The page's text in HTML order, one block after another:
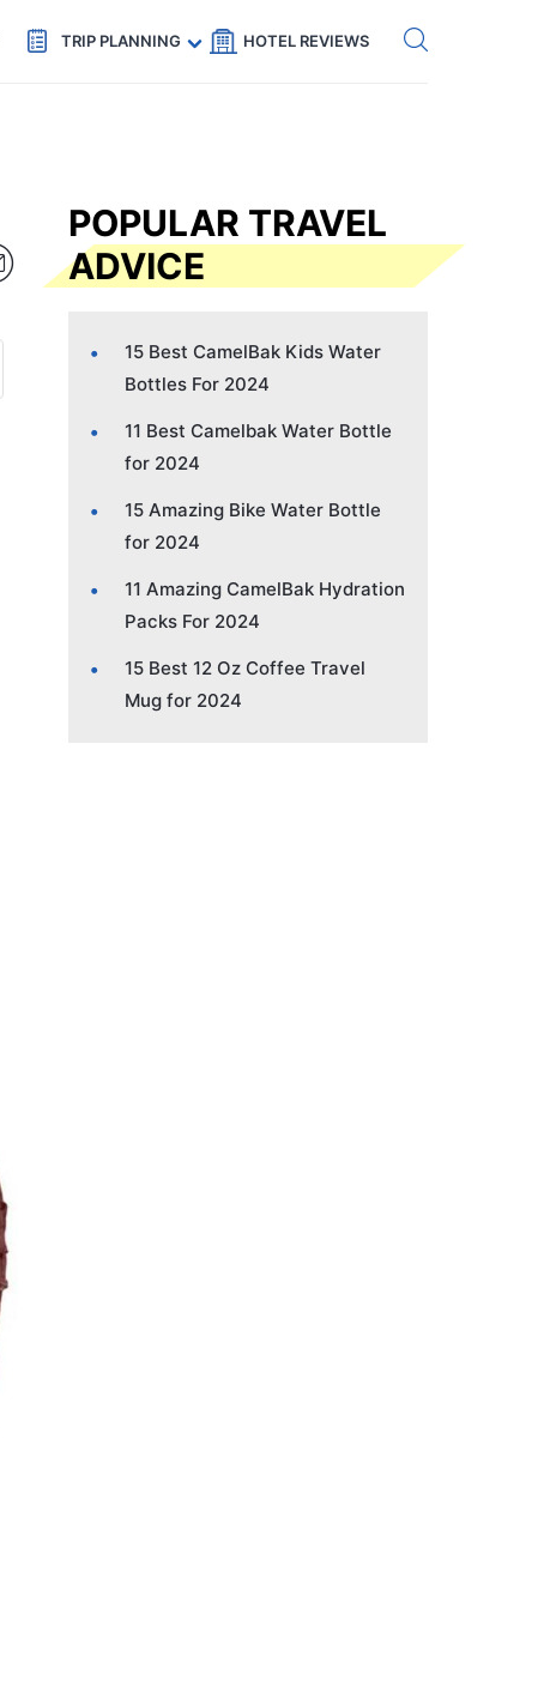
Code: SECRETS5 — 5% off Get eSIM →
TRIP PLANNING HOTEL REVIEWS
POPULAR TRAVEL
ADVICE
15 Best CamelBak Kids Water
Bottles For 2024
11 Best Camelbak Water Bottle
for 2024
15 Amazing Bike Water Bottle
for 2024
11 Amazing CamelBak Hydration
Packs For 2024
15 Best 12 Oz Coffee Travel
Mug for 2024